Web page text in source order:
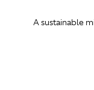
A sustainable